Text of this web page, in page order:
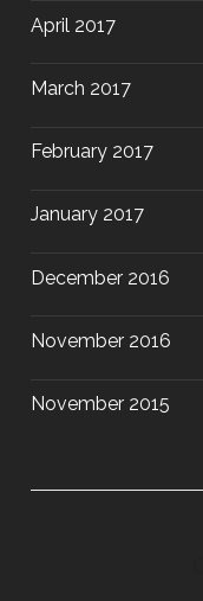
April 2017
March 2017
February 2017
January 2017
December 2016
November 2016
November 2015